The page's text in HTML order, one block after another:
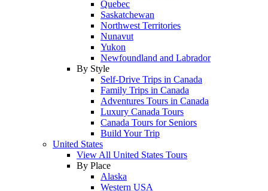
Quebec
Saskatchewan
Northwest Territories
Nunavut
Yukon
Newfoundland and Labrador
By Style
Self-Drive Trips in Canada
Family Trips in Canada
Adventures Tours in Canada
Luxury Canada Tours
Canada Tours for Seniors
Build Your Trip
United States
View All United States Tours
By Place
Alaska
Western USA